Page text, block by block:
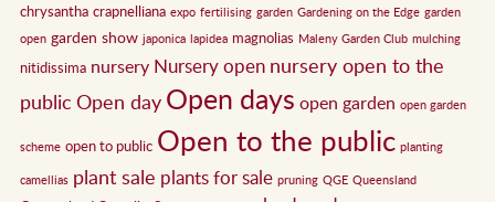
chrysantha crapnelliana expo fertilising garden Gardening on the Edge garden
open garden show japonica lapidea magnolias Maleny Garden Club mulching
nitidissima nursery Nursery open nursery open to the
public Open day Open days open garden open garden
scheme open to public Open to the public planting
camellias plant sale plants for sale pruning QGE Queensland